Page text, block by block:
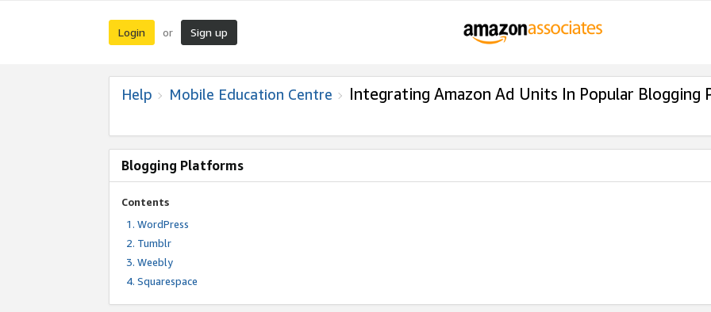
Login or Sign up
Help Mobile Education Centre Integrating Amazon Ad Units In Popular Blogging
Blogging Platforms
Contents
WordPress
Tumblr
Weebly
Squarespace